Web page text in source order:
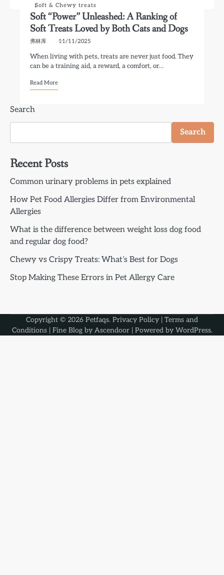
Soft & Chewy treats
Soft “Power” Unleashed: A Ranking of
Soft Treats Loved by Both Cats and Dogs
弗林库 11/11/2025
When living with pets, treats are never just food. They
can be a training aid, a reward, a comfort, or…
Read More
Search
Search
Recent Posts
Common urinary problems in pets explained
How Pet Food Allergies Differ from Environmental
Allergies
What is the difference between weight loss dog food
and regular dog food?
Chewy vs Crispy Treats: What’s Best for Dogs
Stop Making These Errors in Pet Allergy Care
Copyright © 2026 Petfaqs. Privacy Policy | Terms and
Conditions| Fine Blog by Ascendoor| Powered by WordPress.